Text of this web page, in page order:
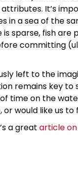
It’s
a sea of the
sparse, fish are
committing
left to the
remains key to
time on the
or would like us to
a great article